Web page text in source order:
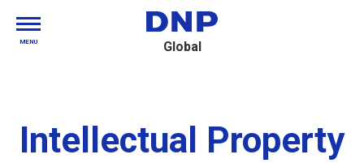
Global
MENU
Intellectual Property